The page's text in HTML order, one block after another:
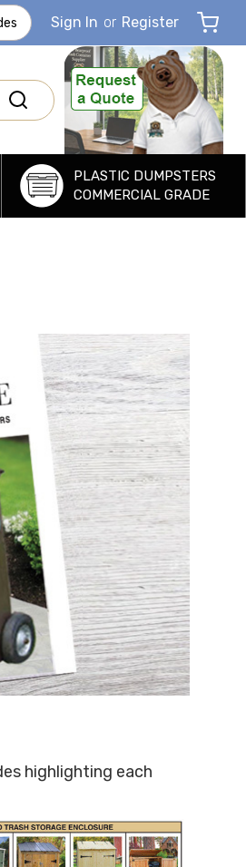
Sign In or Register
PLASTIC DUMPSTERS
COMMERCIAL GRADE
highlighting each